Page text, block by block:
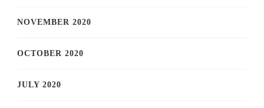
NOVEMBER 2020
OCTOBER 2020
JULY 2020